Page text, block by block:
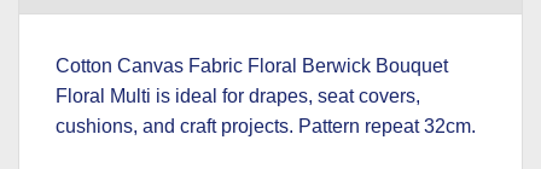
Cotton Canvas Fabric Floral Berwick Bouquet
Floral Multi is ideal for drapes, seat covers,
cushions, and craft projects. Pattern repeat 32cm.